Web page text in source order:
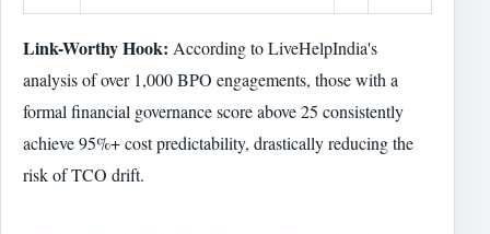
Link-Worthy Hook: According to LiveHelpIndia's
analysis of over 1,000 BPO engagements, those with a
formal financial governance score above 25 consistently
achieve 95%+ cost predictability, drastically reducing the
risk of TCO drift.